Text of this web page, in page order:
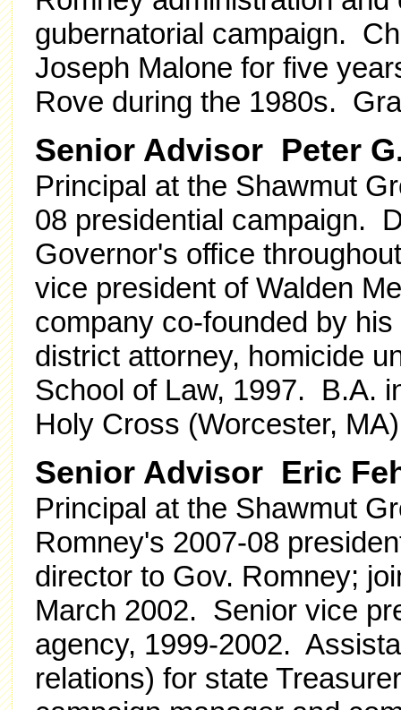
gubernatorial campaign.
Joseph Malone for five
Rove during the 1980s.
Senior Advisor Peter
Principal at the Shawmut
08 presidential campaign.
Governor's office
vice president of Walden
company co-founded by
district attorney, homicide
School of Law, 1997. B.A.
Holy Cross (Worcester,
Senior Advisor Eric
Principal at the Shawmut
Romney's 2007-08
director to Gov. Romney;
March 2002. Senior vice
agency, 1999-2002.
relations) for state